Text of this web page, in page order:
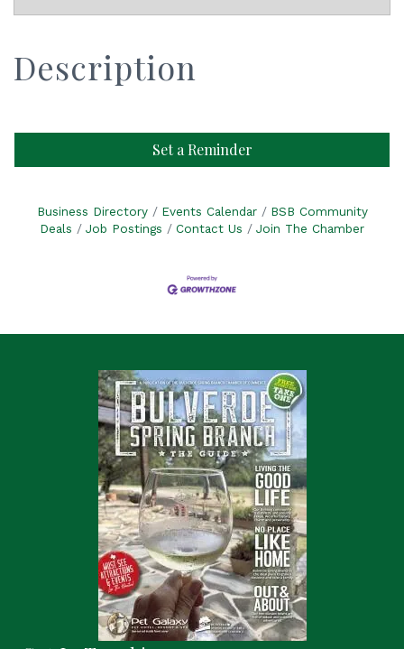
Description
Set a Reminder
Business Directory Events Calendar
BSB Community
Deals
Job Postings Contact Us Join The Chamber